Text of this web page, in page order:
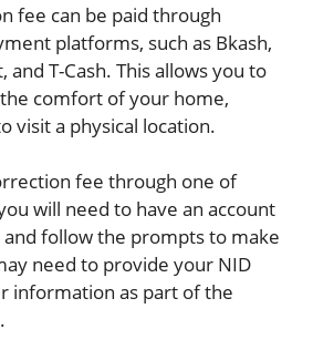
fee can be paid through
platforms, such as Bkash,
and T-Cash. This allows you to
comfort of your home,
visit a physical location.
fee through one of
will need to have an account
follow the prompts to make
need to provide your NID
information as part of the